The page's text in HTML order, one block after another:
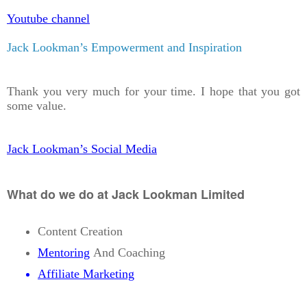
Youtube channel
Jack Lookman’s Empowerment and Inspiration
Thank you very much for your time. I hope that you got
some value.
Jack Lookman’s Social Media
What do we do at Jack Lookman Limited
Content Creation
Mentoring And Coaching
Affiliate Marketing